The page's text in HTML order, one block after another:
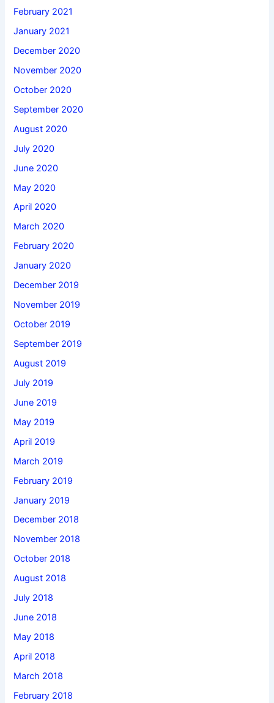
February 2021
January 2021
December 2020
November 2020
October 2020
September 2020
August 2020
July 2020
June 2020
May 2020
April 2020
March 2020
February 2020
January 2020
December 2019
November 2019
October 2019
September 2019
August 2019
July 2019
June 2019
May 2019
April 2019
March 2019
February 2019
January 2019
December 2018
November 2018
October 2018
August 2018
July 2018
June 2018
May 2018
April 2018
March 2018
February 2018